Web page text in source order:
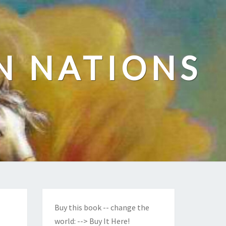
NATIONS
Buy this book -- change the
world: --> Buy It Here!